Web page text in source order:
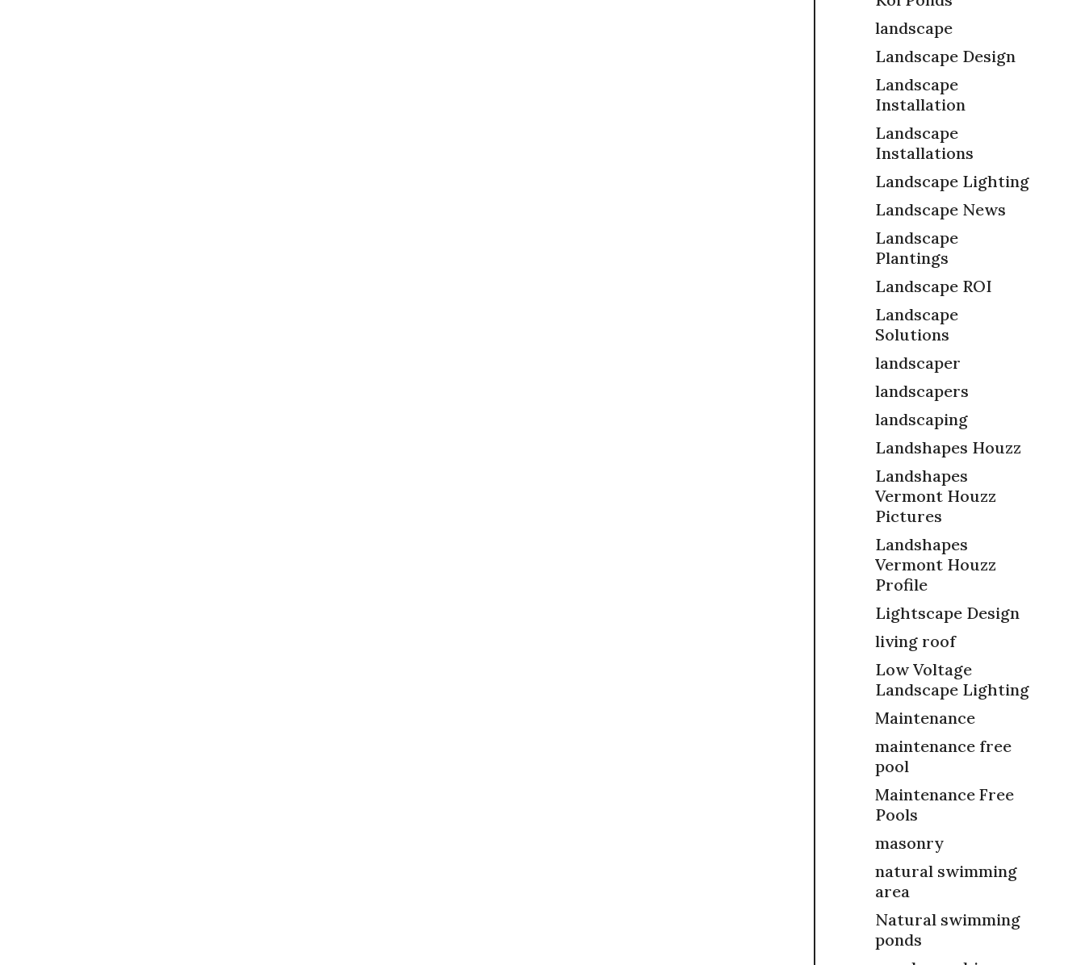
landscape
Landscape Design
Landscape
Installation
Landscape
Installations
Landscape Lighting
Landscape News
Landscape
Plantings
Landscape ROI
Landscape
Solutions
landscaper
landscapers
landscaping
Landshapes Houzz
Landshapes
Vermont Houzz
Pictures
Landshapes
Vermont Houzz
Profile
Lightscape Design
living roof
Low Voltage
Landscape Lighting
Maintenance
maintenance free
pool
Maintenance Free
Pools
masonry
natural swimming
area
Natural swimming
ponds